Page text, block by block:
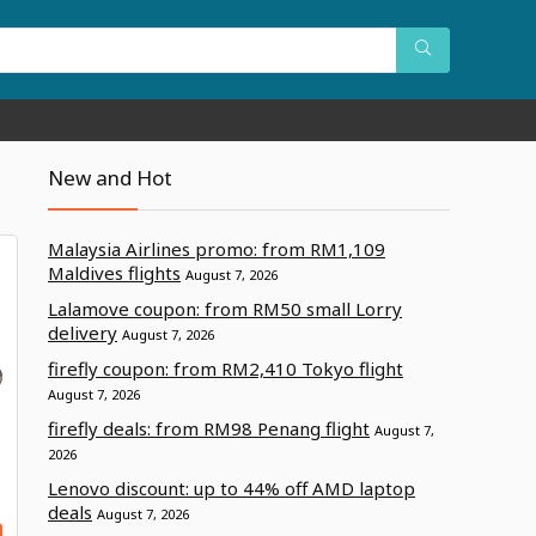
New and Hot
Malaysia Airlines promo: from RM1,109
Maldives flights August 7, 2026
Lalamove coupon: from RM50 small Lorry
delivery August 7, 2026
firefly coupon: from RM2,410 Tokyo flight
August 7, 2026
firefly deals: from RM98 Penang flight August 7,
2026
Lenovo discount: up to 44% off AMD laptop
deals August 7, 2026